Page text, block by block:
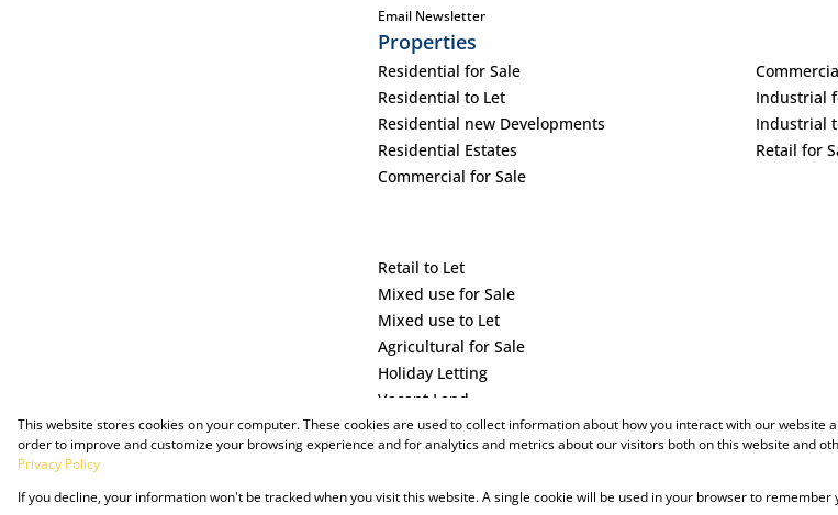
Email Newsletter
Properties
Residential for Sale
Residential to Let
Residential new Developments
Residential Estates
Commercial for Sale
Industrial
Industrial
Retail for
Retail to Let
Mixed use for Sale
Mixed use to Let
Agricultural for Sale
Holiday Letting
Vacant Land
This website stores cookies on your computer. These cookies are used to collect information about how you interact with our website
order to improve and customize your browsing experience and for analytics and metrics about our visitors both on this website and
Privacy Policy
If you decline, your information won't be tracked when you visit this website. A single cookie will be used in your browser to